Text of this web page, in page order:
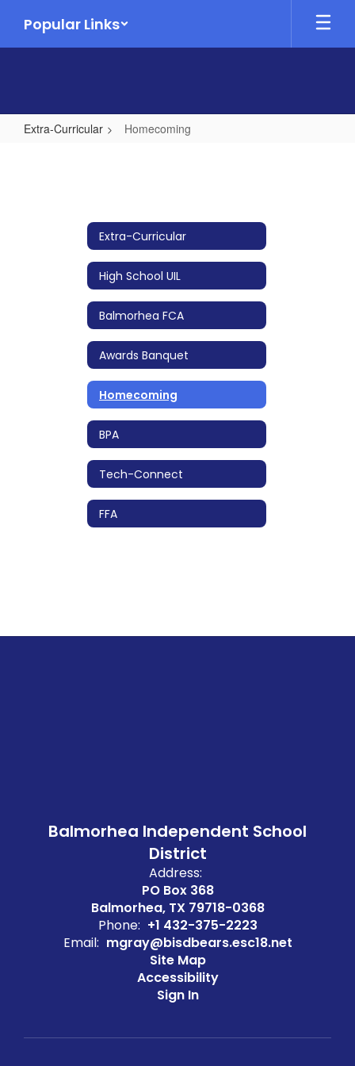
main
Popular Links
Extra-Curricular Homecoming
Extra-Curricular
High School UIL
Balmorhea FCA
Awards Banquet
Homecoming
BPA
Tech-Connect
FFA
Balmorhea Independent School
District
Address:
PO Box 368
Balmorhea, TX 79718-0368
Phone: +1 432-375-2223
Email: mgray@bisdbears.esc18.net
Site Map
Accessibility
Sign In